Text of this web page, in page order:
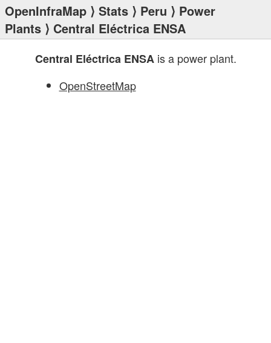
OpenInfraMap ⟩ Stats ⟩ Peru ⟩ Power
Plants ⟩ Central Eléctrica ENSA
Central Eléctrica ENSAis a power plant.
OpenStreetMap